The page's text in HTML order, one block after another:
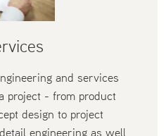
and services
project - from product
design to project
engineering as well